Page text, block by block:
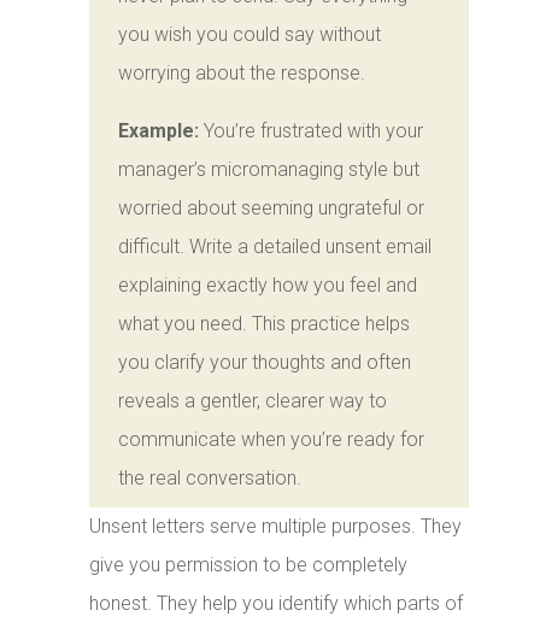
you wish you could say without
worrying about the response.
Example: You’re frustrated with your
manager’s micromanaging style but
worried about seeming ungrateful or
difficult. Write a detailed unsent email
explaining exactly how you feel and
what you need. This practice helps
you clarify your thoughts and often
reveals a gentler, clearer way to
communicate when you’re ready for
the real conversation.
Unsent letters serve multiple purposes. They
give you permission to be completely
honest. They help you identify which parts of